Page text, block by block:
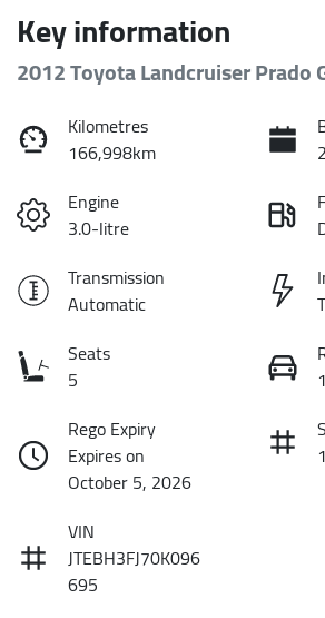
Key information
2012 Toyota Landcruiser Prado
Kilometres
166,998km
Engine
3.0-litre
Transmission
Automatic
Seats
5
Rego Expiry
Expires on
October 5, 2026
VIN
JTEBH3FJ70K096
695